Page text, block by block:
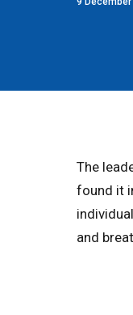
The
found it
and